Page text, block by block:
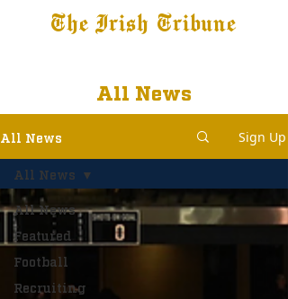
The Irish Tribune
All News
All News Sign Up
All News
Featured
Football
Recruiting
All News